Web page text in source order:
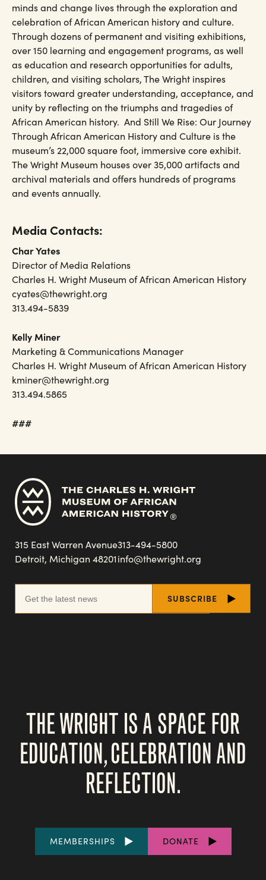
minds and change lives through the exploration and
celebration of African American history and culture.
Through dozens of permanent and visiting exhibitions,
over 150 learning and engagement programs, as well
as education and research opportunities for adults,
children, and visiting scholars, The Wright inspires
visitors toward greater understanding, acceptance, and
unity by reflecting on the triumphs and tragedies of
African American history. And Still We Rise: Our Journey
Through African American History and Culture is the
museum’s 22,000 square foot, immersive core exhibit.
The Wright Museum houses over 35,000 artifacts and
archival materials and offers hundreds of programs
and events annually.
Media Contacts:
Char Yates
Director of Media Relations
Charles H. Wright Museum of African American History
cyates@thewright.org
313.494-5839
Kelly Miner
Marketing & Communications Manager
Charles H. Wright Museum of African American History
kminer@thewright.org
313.494.5865
###
315 East Warren Avenue
Detroit, Michigan 48201
313-494-5800
info@thewright.org
THE WRIGHT IS A SPACE FOR
EDUCATION, CELEBRATION AND
REFLECTION.
FOOTER
MEMBERSHIPS DONATE